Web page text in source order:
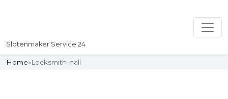
Slotenmaker Service 24
Home»Locksmith-hall